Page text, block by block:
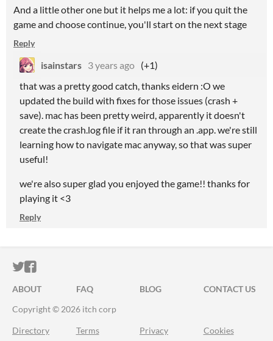
And a little other one but it helps me a lot: if you quit the
game and choose continue, you'll start on the next stage
Reply
isainstars 3 years ago (+1)
that was a pretty good catch, thanks eidern :O we
updated the build with fixes for those issues (crash +
save). mac has been pretty weird, apparently it doesn't
create the crash.log file if it ran through an .app. we're still
learning how to navigate mac anyway, so that was super
useful!
we're also super glad you enjoyed the game!! thanks for
playing it <3
Reply
ITCH.IO ON TWITTER
ITCH.IO ON FACEBOOK
ABOUT FAQ BLOG
CONTACT US
Copyright © 2026 itch corp
Directory Terms Privacy Cookies